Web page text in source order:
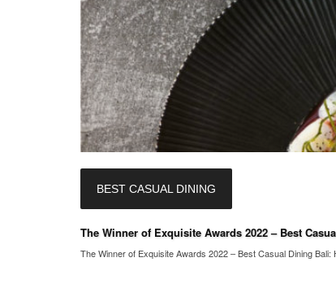
BEST CASUAL DINING
The Winner of Exquisite Awards 2022 – Best
The Winner of Exquisite Awards 2022 – Best Casual Dining